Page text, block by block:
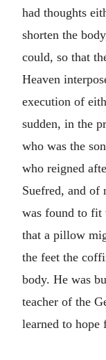
had thoughts
shorten the
could, so that
Heaven
execution of
sudden, in the
who was the
who reigned
Suefred, and of
was found to fit
that a pillow
the feet the
body. He was
teacher of the
learned to hope